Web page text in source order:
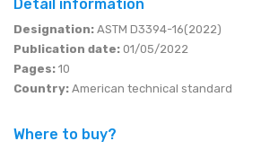
Detail information
Designation: ASTM D3394-16(2022)
Publication date: 01/05/2022
Pages: 10
Country: American technical standard
Where to buy?